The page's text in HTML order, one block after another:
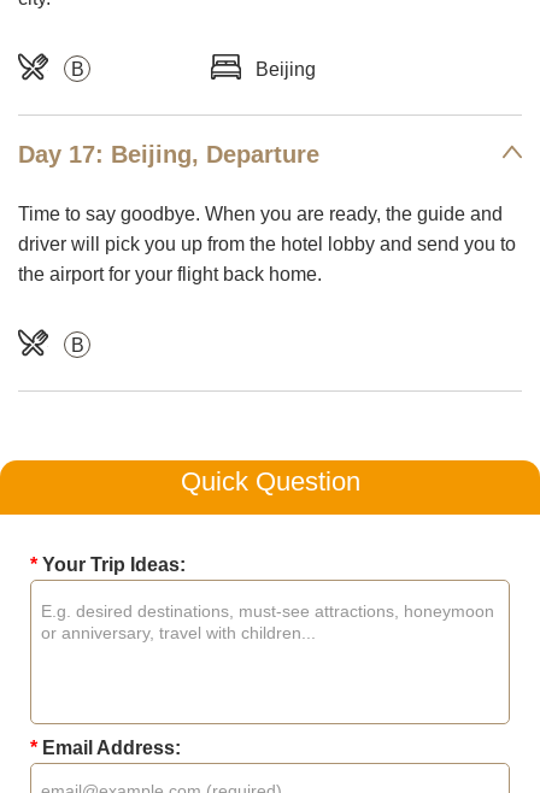
B Beijing
Day 17: Beijing, Departure
Time to say goodbye. When you are ready, the guide and
driver will pick you up from the hotel lobby and send you to
the airport for your flight back home.
B
Quick Question
* Your Trip Ideas:
* Email Address: